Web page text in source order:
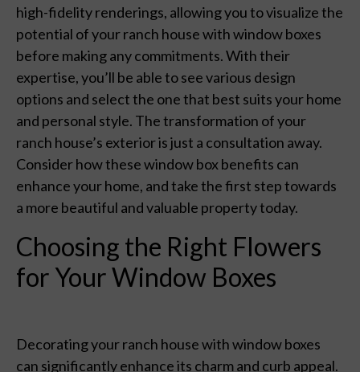
high-fidelity renderings, allowing you to visualize the
potential of your ranch house with window boxes
before making any commitments. With their
expertise, you’ll be able to see various design
options and select the one that best suits your home
and personal style. The transformation of your
ranch house’s exterior is just a consultation away.
Consider how these window box benefits can
enhance your home, and take the first step towards
a more beautiful and valuable property today.
Choosing the Right Flowers
for Your Window Boxes
Decorating your ranch house with window boxes
can significantly enhance its charm and curb appeal.